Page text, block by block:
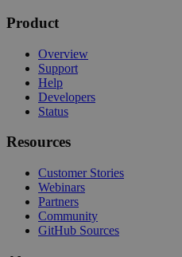
Product
Overview
Support
Help
Developers
Status
Resources
Customer Stories
Webinars
Partners
Community
GitHub Sources